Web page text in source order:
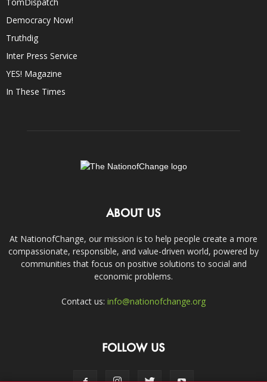
Democracy Now!
Truthdig
Inter Press Service
YES! Magazine
In These Times
ABOUT US
At NationofChange, our mission is to help people create a more
compassionate, responsible, and value-driven world, powered by
communities that focus on positive solutions to social and
economic problems.
Contact us: info@nationofchange.org
FOLLOW US